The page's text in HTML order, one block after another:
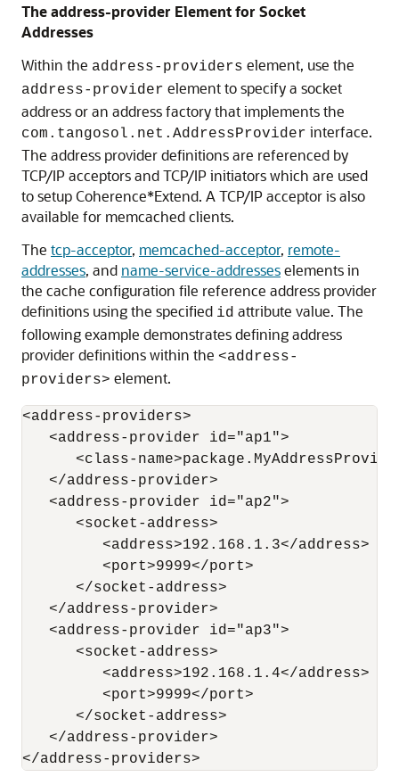
The address-provider Element for Socket
Addresses
Within the address-providers element, use the
address-provider element to specify a socket
address or an address factory that implements the
com.tangosol.net.AddressProvider interface.
The address provider definitions are referenced by
TCP/IP acceptors and TCP/IP initiators which are used
to setup Coherence*Extend. A TCP/IP acceptor is also
available for memcached clients.
The tcp-acceptor, memcached-acceptor, remote-
addresses, and name-service-addresseselements in
the cache configuration file reference address provider
definitions using the specified id attribute value. The
following example demonstrates defining address
provider definitions within the <address-
providers> element.
<address-providers>
   <address-provider id="ap1">
<class-
   </address-provider>
   <address-provider id="ap2">
      <socket-address>
         <address>192.168.1.3</address>
         <port>9999</port>
      </socket-address>
   </address-provider>
   <address-provider id="ap3">
      <socket-address>
         <address>192.168.1.4</address>
         <port>9999</port>
      </socket-address>
   </address-provider>